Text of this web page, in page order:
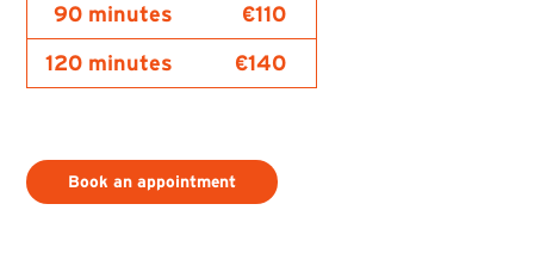
90 minutes €110
120 minutes €140
Book an appointment